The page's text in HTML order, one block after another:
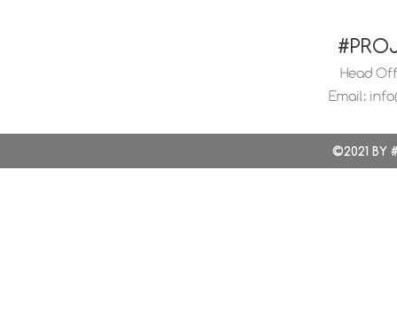
Head
Email:
©2021 BY